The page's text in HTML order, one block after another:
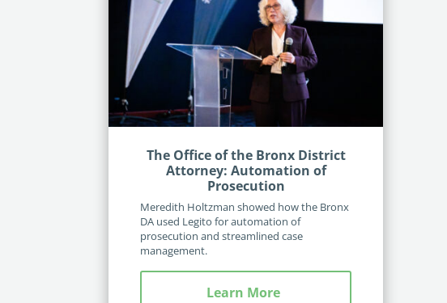
The Office of the Bronx District
Attorney: Automation of
Prosecution
Meredith Holtzman showed how the Bronx
DA used Legito for automation of
prosecution and streamlined case
management.
Learn More